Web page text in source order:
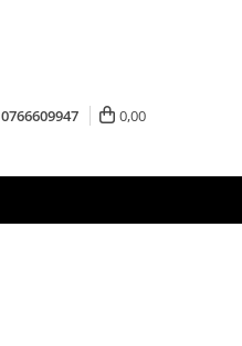
0766609947 0,00